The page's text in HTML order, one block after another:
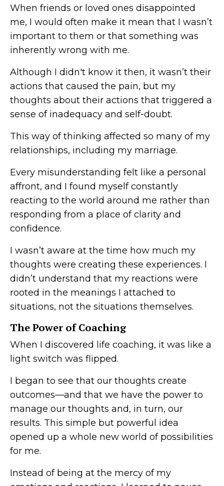
When friends or loved ones disappointed
me, I would often make it mean that I wasn’t
important to them or that something was
inherently wrong with me.
Although I didn't know it then, it wasn’t their
actions that caused the pain, but my
thoughts about their actions that triggered a
sense of inadequacy and self-doubt.
This way of thinking affected so many of my
relationships, including my marriage.
Every misunderstanding felt like a personal
affront, and I found myself constantly
reacting to the world around me rather than
responding from a place of clarity and
confidence.
I wasn’t aware at the time how much my
thoughts were creating these experiences. I
didn’t understand that my reactions were
rooted in the meanings I attached to
situations, not the situations themselves.
The Power of Coaching
When I discovered life coaching, it was like a
light switch was flipped.
I began to see that our thoughts create
outcomes—and that we have the power to
manage our thoughts and, in turn, our
results. This simple but powerful idea
opened up a whole new world of possibilities
for me.
Instead of being at the mercy of my